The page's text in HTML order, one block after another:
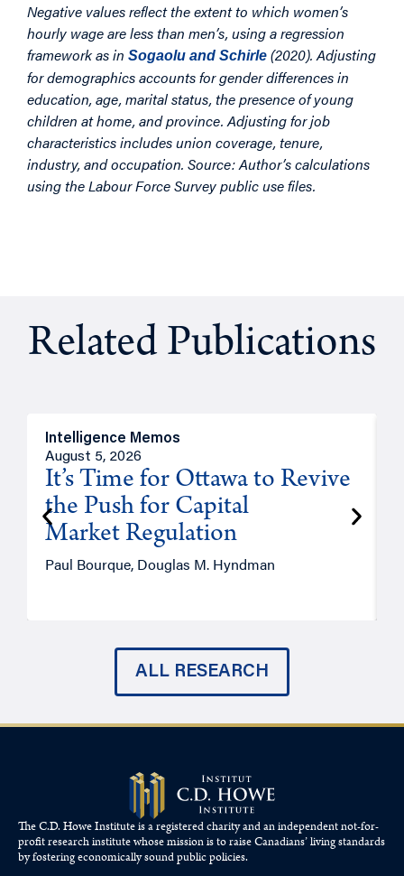
Negative values reflect the extent to which women’s
hourly wage are less than men’s, using a regression
framework as in Sogaolu and Schirle (2020). Adjusting
for demographics accounts for gender differences in
education, age, marital status, the presence of young
children at home, and province. Adjusting for job
characteristics includes union coverage, tenure,
industry, and occupation. Source: Author’s calculations
using the Labour Force Survey public use files.
Related Publications
Intelligence Memos
August 5, 2026
It’s Time for Ottawa to Revive
the Push for Capital
Market Regulation
Paul Bourque, Douglas M. Hyndman
ALL RESEARCH
The C.D. Howe Institute is a registered charity and an independent not-for-
profit research institute whose mission is to raiseCanadians’living standards
by fostering economically sound public policies.